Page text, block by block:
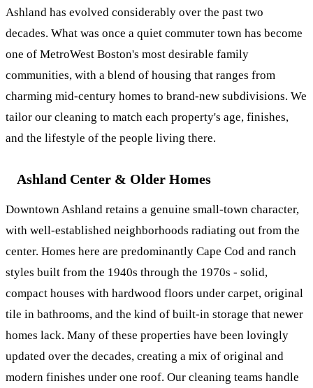
Ashland has evolved considerably over the past two
decades. What was once a quiet commuter town has become
one of MetroWest Boston's most desirable family
communities, with a blend of housing that ranges from
charming mid-century homes to brand-new subdivisions. We
tailor our cleaning to match each property's age, finishes,
and the lifestyle of the people living there.
Ashland Center & Older Homes
Downtown Ashland retains a genuine small-town character,
with well-established neighborhoods radiating out from the
center. Homes here are predominantly Cape Cod and ranch
styles built from the 1940s through the 1970s - solid,
compact houses with hardwood floors under carpet, original
tile in bathrooms, and the kind of built-in storage that newer
homes lack. Many of these properties have been lovingly
updated over the decades, creating a mix of original and
modern finishes under one roof. Our cleaning teams handle